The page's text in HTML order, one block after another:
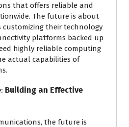
that offers reliable and
The future is about
customizing their technology
platforms backed up
highly reliable computing
actual capabilities of
: Building an Effective
the future is